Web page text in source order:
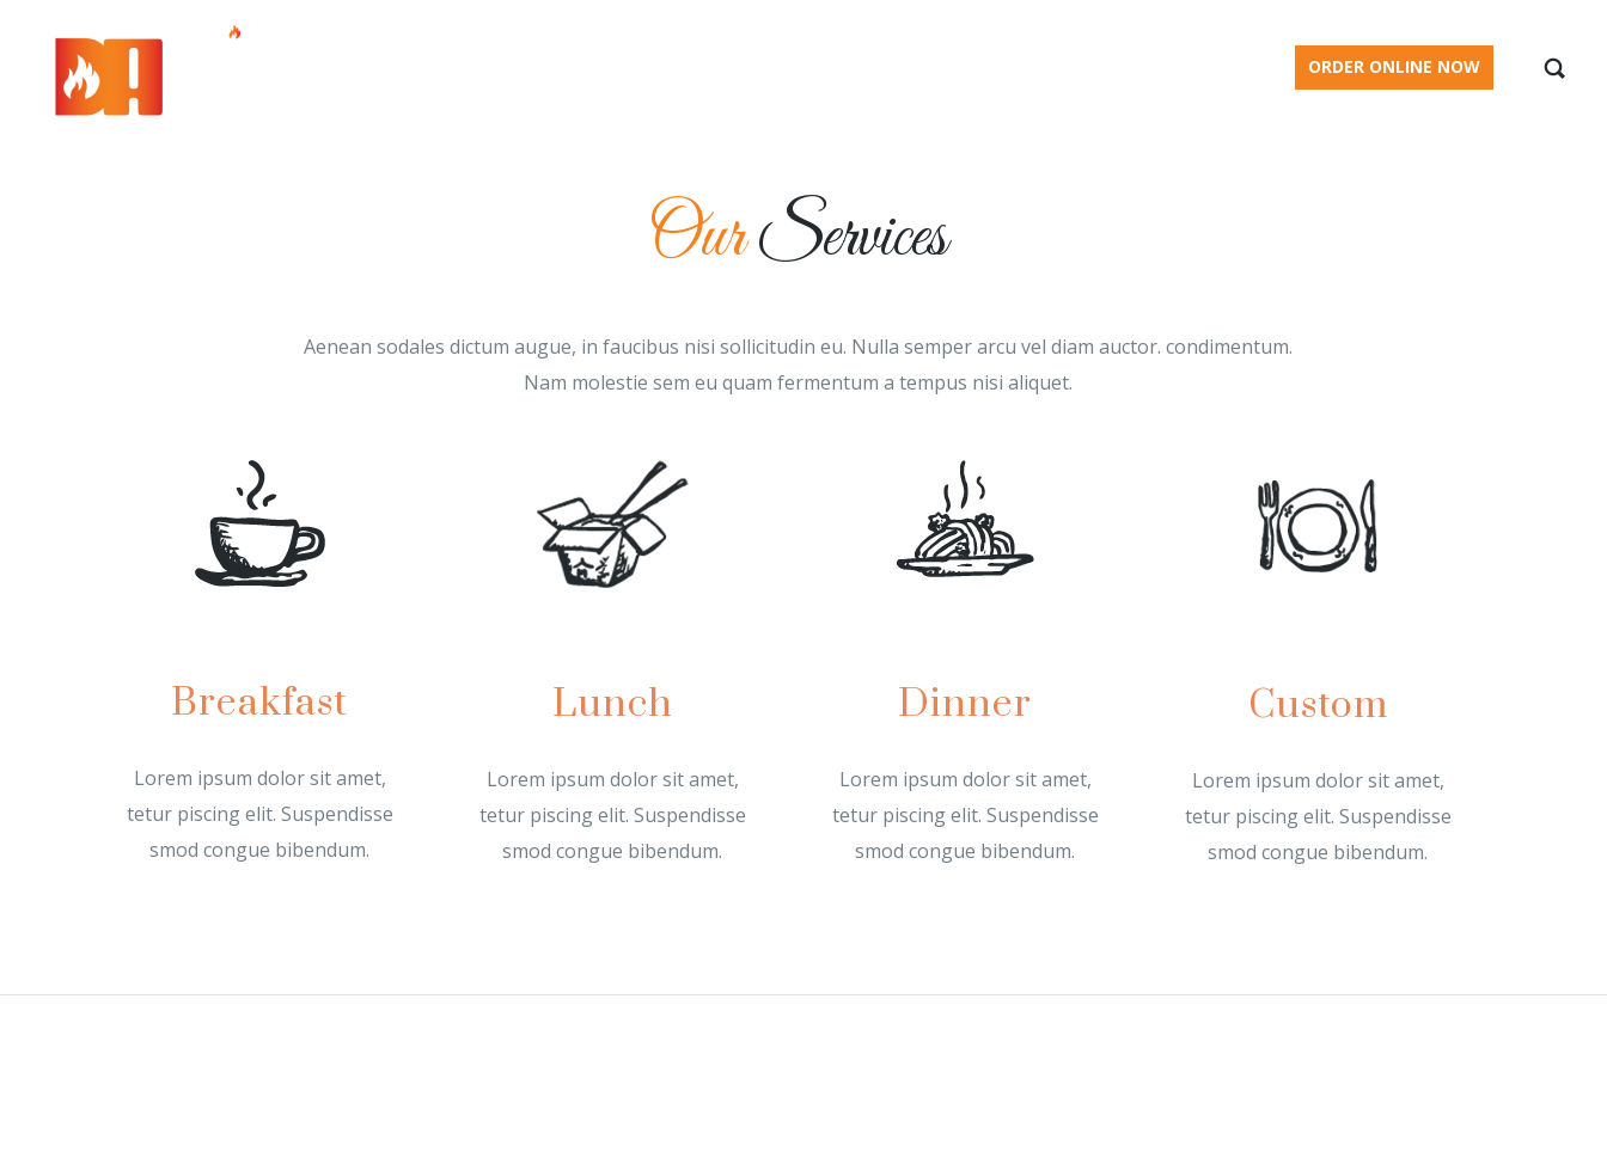
ORDER ONLINE NOW
OurServices
Aenean sodales dictum augue, in faucibus nisi sollicitudin eu. Nulla semper arcu vel diam auctor. condimentum.
Nam molestie sem eu quam fermentum a tempus nisi aliquet.
Breakfast
Lorem ipsum dolor sit amet,
tetur piscing elit. Suspendisse
smod congue bibendum.
Lunch
Lorem ipsum dolor sit amet,
tetur piscing elit. Suspendisse
smod congue bibendum.
Dinner
Lorem ipsum dolor sit amet,
tetur piscing elit. Suspendisse
smod congue bibendum.
Custom
Lorem ipsum dolor sit amet,
tetur piscing elit. Suspendisse
smod congue bibendum.